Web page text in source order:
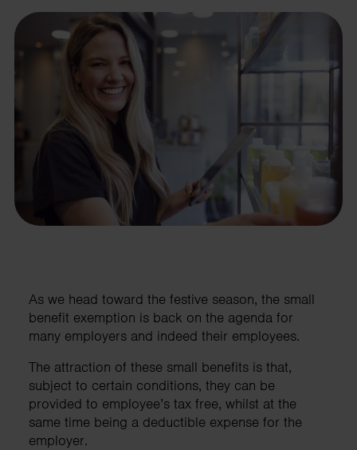
As we head toward the festive season, the small
benefit exemption is back on the agenda for
many employers and indeed their employees.
The attraction of these small benefits is that,
subject to certain conditions, they can be
provided to employee’s tax free, whilst at the
same time being a deductible expense for the
employer.